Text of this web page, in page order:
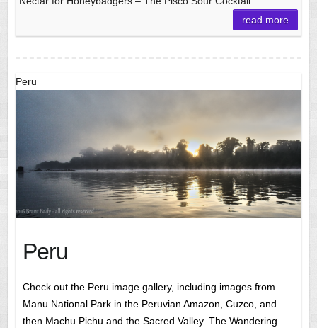
read more
Peru
Peru
Check out the Peru image gallery, including images from
Manu National Park in the Peruvian Amazon, Cuzco, and
then Machu Pichu and the Sacred Valley. The Wandering